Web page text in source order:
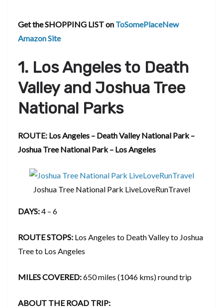
Get the SHOPPING LIST on ToSomePlaceNew
Amazon Site
1. Los Angeles to Death
Valley and Joshua Tree
National Parks
ROUTE: Los Angeles – Death Valley National Park –
Joshua Tree National Park – Los Angeles
Joshua Tree National Park LiveLoveRunTravel
DAYS:4 – 6
ROUTE STOPS: Los Angeles to Death Valley to Joshua
Tree to Los Angeles
MILES COVERED:650 miles (1046 kms) round trip
ABOUT THE ROAD TRIP: